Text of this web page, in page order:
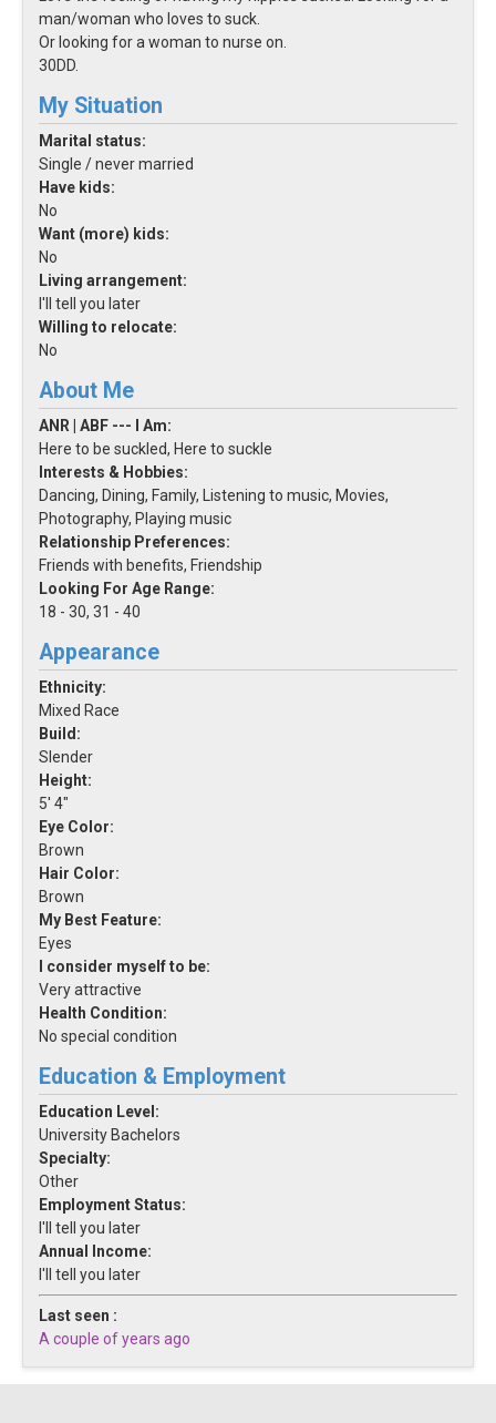
man/woman who loves to suck.
Or looking for a woman to nurse on.
30DD.
My Situation
Marital status:
Single / never married
Have kids:
No
Want (more) kids:
No
Living arrangement:
I'll tell you later
Willing to relocate:
No
About Me
ANR | ABF --- I Am:
Here to be suckled, Here to suckle
Interests & Hobbies:
Dancing, Dining, Family, Listening to music, Movies,
Photography, Playing music
Relationship Preferences:
Friends with benefits, Friendship
Looking For Age Range:
18 - 30, 31 - 40
Appearance
Ethnicity:
Mixed Race
Build:
Slender
Height:
5' 4"
Eye Color:
Brown
Hair Color:
Brown
My Best Feature:
Eyes
I consider myself to be:
Very attractive
Health Condition:
No special condition
Education & Employment
Education Level:
University Bachelors
Specialty:
Other
Employment Status:
I'll tell you later
Annual Income:
I'll tell you later
Last seen :
A couple of years ago